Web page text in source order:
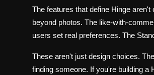
The features that define Hinge
beyond photos. The like-with-
users set real preferences. The
These aren't just design choices.
finding someone. If you're building a